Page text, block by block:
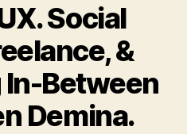
Social
&
Between
Demina.